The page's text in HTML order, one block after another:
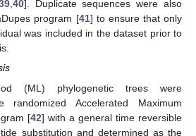
,40]. Duplicate sequences were also
program [41] to ensure that only
was included in the dataset prior to
(ML) phylogenetic trees were
randomized Accelerated Maximum
[42] with a general time reversible
substitution and determined as the